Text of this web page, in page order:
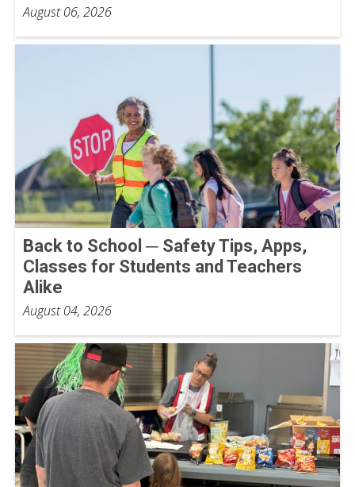
August 06, 2026
Back to School ─ Safety Tips, Apps,
Classes for Students and Teachers
Alike
August 04, 2026